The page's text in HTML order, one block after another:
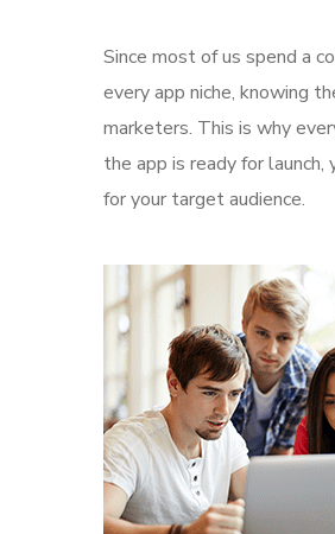
Since most of us spend a
every app niche, knowing
marketers. This is why
the app is ready for
for your target audience.